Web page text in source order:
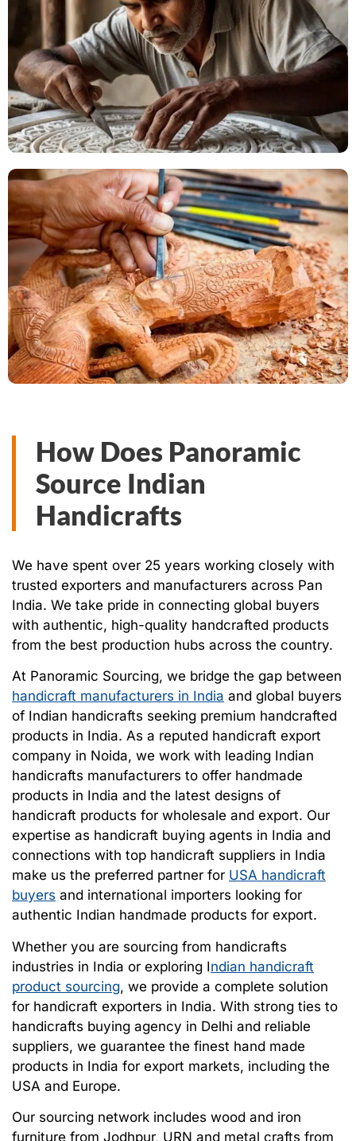
How Does Panoramic
Source Indian
Handicrafts
We have spent over 25 years working closely with
trusted exporters and manufacturers across Pan
India. We take pride in connecting global buyers
with authentic, high-quality handcrafted products
from the best production hubs across the country.
At Panoramic Sourcing, we bridge the gap between
handicraft manufacturers in India and global buyers
of Indian handicrafts seeking premium handcrafted
products in India. As a reputed handicraft export
company in Noida, we work with leading Indian
handicrafts manufacturers to offer handmade
products in India and the latest designs of
handicraft products for wholesale and export. Our
expertise as handicraft buying agents in India and
connections with top handicraft suppliers in India
make us the preferred partner for USA handicraft
buyers and international importers looking for
authentic Indian handmade products for export.
Whether you are sourcing from handicrafts
industries in India or exploring Indian handicraft
product sourcing, we provide a complete solution
for handicraft exporters in India. With strong ties to
handicrafts buying agency in Delhi and reliable
suppliers, we guarantee the finest hand made
products in India for export markets, including the
USA and Europe.
Our sourcing network includes wood and iron
furniture from Jodhpur, URN and metal crafts from